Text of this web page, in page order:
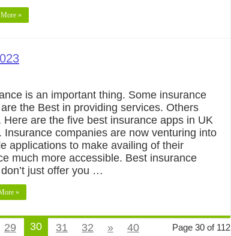
More »
is an important thing. Some insurance
the Best in providing services. Others
Here are the five best insurance apps in UK
Insurance companies are now venturing into
applications to make availing of their
much more accessible. Best insurance
just offer you …
»
Page 30 of 112
29 30 31 32 » 40